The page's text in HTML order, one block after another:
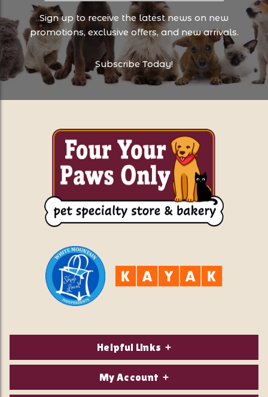
Sign up to receive the latest news on new
promotions, exclusive offers, and new arrivals.
Subscribe Today!
Helpful Links
About Us
My Account